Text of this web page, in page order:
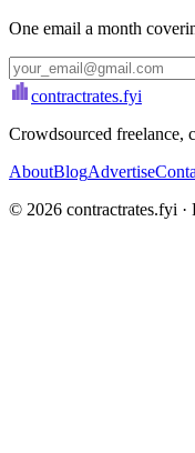
One email a month
contractrates.fyi
Crowdsourced freelance,
AboutBlogAdvertise
© 2026 contractrates.fyi